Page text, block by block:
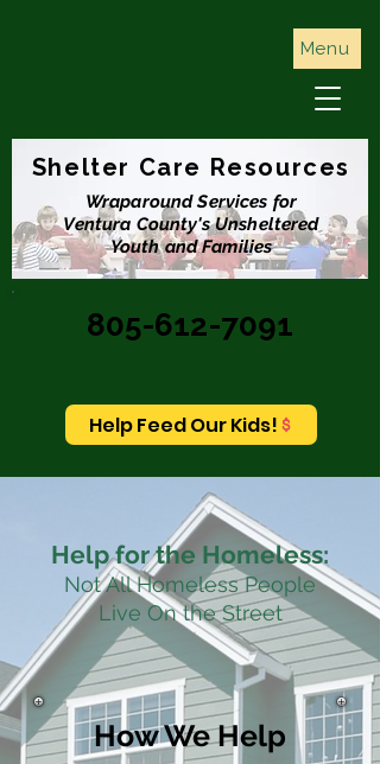
Shelter Care Resources
Wraparound Services for
Ventura County's Unsheltered
Youth and Families
Menu
Help Feed Our Kids!
805-612-7091
Help for the Homeless:
Not All Homeless People
Live On the Street
How We Help